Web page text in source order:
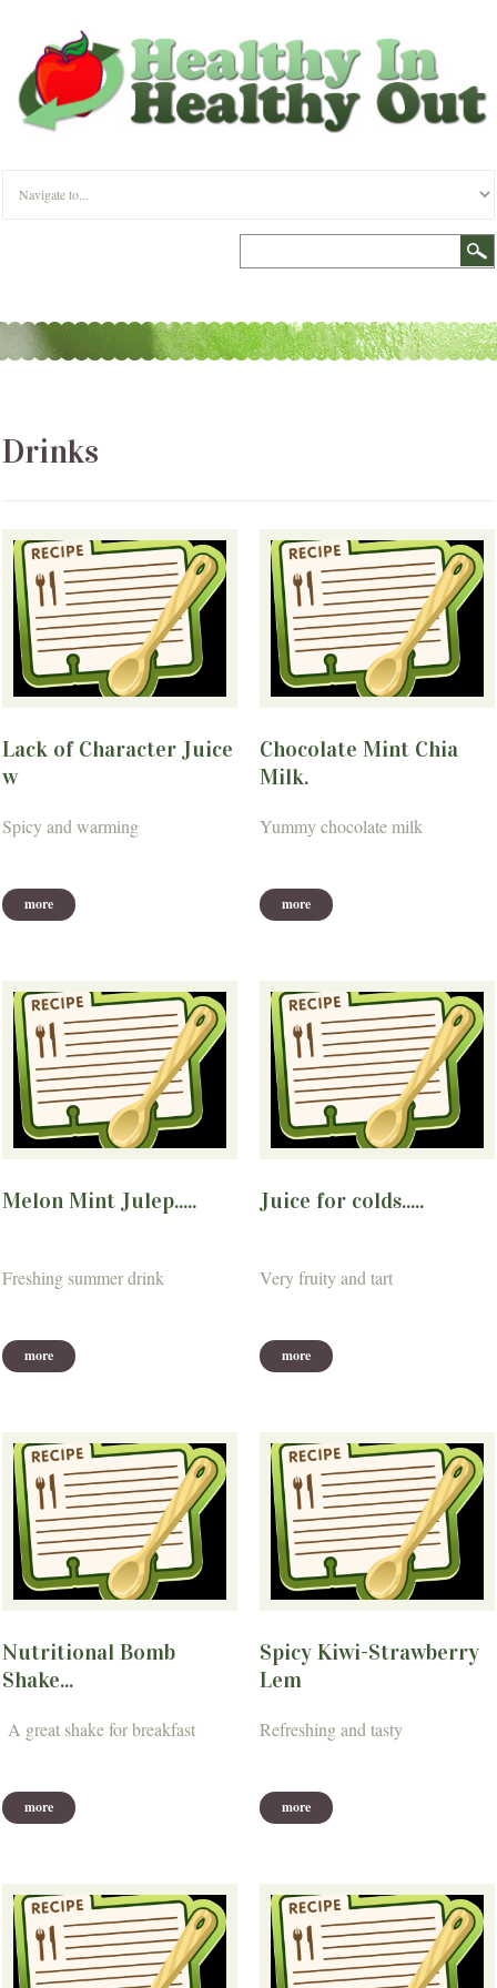
Drinks
Lack of Character Juice
w
Spicy and warming
more
Chocolate Mint Chia
Milk.
Yummy chocolate milk
more
Melon Mint Julep.....
Freshing summer drink
more
Juice for colds.....
Very fruity and tart
more
Nutritional Bomb
Shake...
A great shake for breakfast
more
Spicy Kiwi-Strawberry
Lem
Refreshing and tasty
more